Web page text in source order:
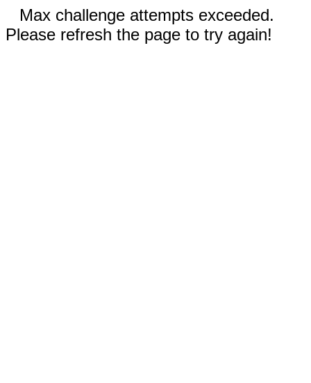
Max challenge attempts exceeded.
Please refresh the page to try again!